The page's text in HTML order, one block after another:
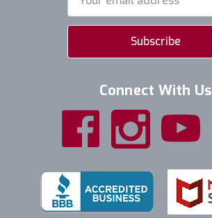
Address
Connect With Us